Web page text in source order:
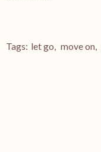
Tags: let go, move on,